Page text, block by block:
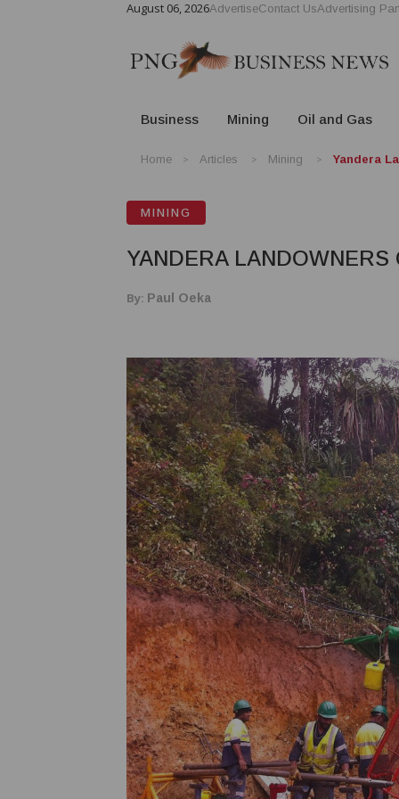
August 06, 2026AdvertiseContact UsAdvertising
Business Mining Oil and Gas
Home Articles Mining Yandera
MINING
YANDERA
By: Paul Oeka